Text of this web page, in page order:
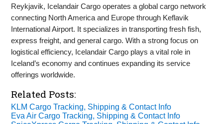
Reykjavik, Icelandair Cargo operates a global cargo network
connecting North America and Europe through Keflavik
International Airport. It specializes in transporting fresh fish,
express freight, and general cargo. With a strong focus on
logistical efficiency, Icelandair Cargo plays a vital role in
Iceland’s economy and continues expanding its service
offerings worldwide.
Related Posts:
KLM Cargo Tracking, Shipping & Contact Info
Eva Air Cargo Tracking, Shipping & Contact Info